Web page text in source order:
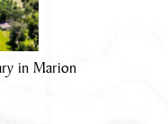
in Marion